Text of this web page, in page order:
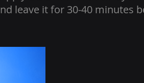
leave it for 30-40 minutes